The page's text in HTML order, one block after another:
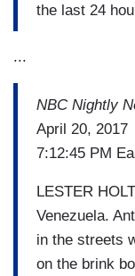
the last 24
...
NBC Nightly
April 20, 2017
7:12:45 PM
LESTER
Venezuela.
in the streets
on the brink